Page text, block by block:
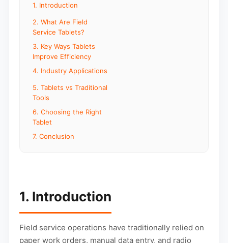
1. Introduction
2. What Are Field
Service Tablets?
3. Key Ways Tablets
Improve Efficiency
4. Industry Applications
5. Tablets vs Traditional
Tools
6. Choosing the Right
Tablet
7. Conclusion
1. Introduction
Field service operations have traditionally relied on
paper work orders, manual data entry, and radio